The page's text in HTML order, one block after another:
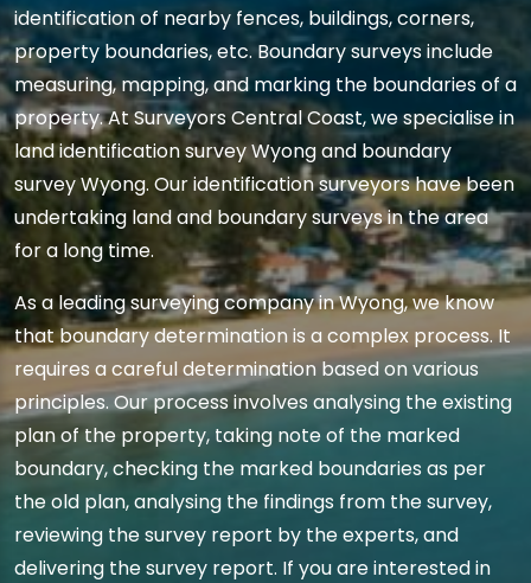
identification of nearby fences, buildings, corners,
property boundaries, etc. Boundary surveys include
measuring, mapping, and marking the boundaries of a
property. At Surveyors Central Coast, we specialise in
land identification survey Wyong and boundary
survey Wyong. Our identification surveyors have been
undertaking land and boundary surveys in the area
for a long time.
As a leading surveying company in Wyong, we know
that boundary determination is a complex process. It
requires a careful determination based on various
principles. Our process involves analysing the existing
plan of the property, taking note of the marked
boundary, checking the marked boundaries as per
the old plan, analysing the findings from the survey,
reviewing the survey report by the experts, and
delivering the survey report. If you are interested in